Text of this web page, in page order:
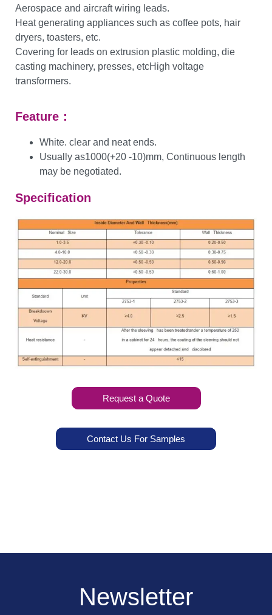
Aerospace and aircraft wiring leads.
Heat generating appliances such as coffee pots, hair
dryers, toasters, etc.
Covering for leads on extrusion plastic molding, die
casting machinery, presses, etcHigh voltage
transformers.
Feature：
White. clear and neat ends.
Usually as1000(+20 -10)mm, Continuous length
may be negotiated.
Specification
Request a Quote
Contact Us For Samples
Newsletter